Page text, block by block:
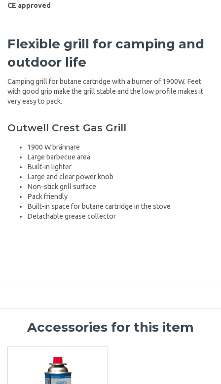
CE approved
Flexible grill for camping and
outdoor life
Camping grill for butane cartridge with a burner of 1900W. Feet
with good grip make the grill stable and the low profile makes it
very easy to pack.
Outwell Crest Gas Grill
1900 W brännare
Large barbecue area
Built-in lighter
Large and clear power knob
Non-stick grill surface
Pack friendly
Built-in space for butane cartridge in the stove
Detachable grease collector
Accessories for this item